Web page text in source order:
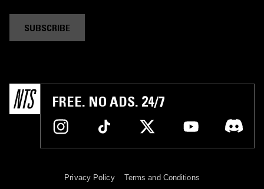
SUBSCRIBE
FREE. NO ADS. 24/7
Privacy Policy Terms and Conditions